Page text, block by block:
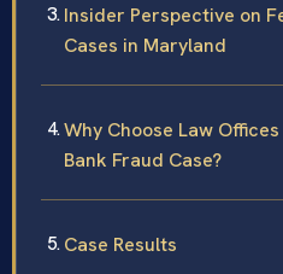
Insider Perspective on
Cases in Maryland
Why Choose Law
Bank Fraud Case?
Case Results